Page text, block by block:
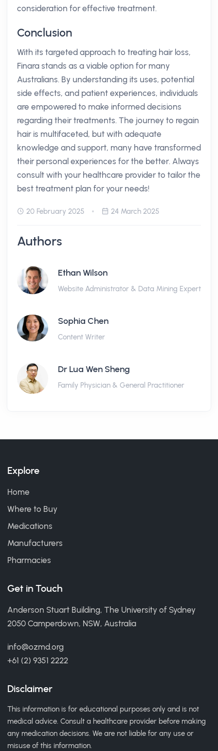
consideration for effective treatment.
Conclusion
With its targeted approach to treating hair loss,
Finara stands as a viable option for many
Australians. By understanding its uses, potential
side effects, and patient experiences, individuals
are empowered to make informed decisions
regarding their treatments. The journey to regain
hair is multifaceted, but with adequate
knowledge and support, many have transformed
their personal experiences for the better. Always
consult with your healthcare provider to tailor the
best treatment plan for your needs!
20 February 2025 24 March 2025
Authors
Ethan Wilson
Website Administrator & Data Mining Expert
Sophia Chen
Content Writer
Dr Lua Wen Sheng
Family Physician & General Practitioner
Explore
Home
Where to Buy
Medications
Manufacturers
Pharmacies
Get in Touch
Anderson Stuart Building, The University of Sydney
2050 Camperdown, NSW, Australia
info@ozmd.org
+61 (2) 9351 2222
Disclaimer
This information is for educational purposes only and is not
medical advice. Consult a healthcare provider before making
any medication decisions. We are not liable for any use or
misuse of this information.